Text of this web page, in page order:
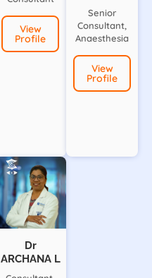
View
Profile
Senior
Consultant,
Anaesthesia
View
Profile
Dr
ARCHANA L